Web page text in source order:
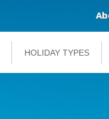
HOLIDAY TYPES